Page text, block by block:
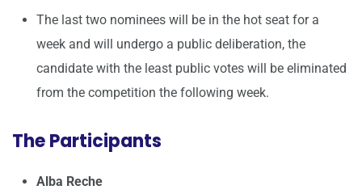
The last two nominees will be in the hot seat for a
week and will undergo a public deliberation, the
candidate with the least public votes will be eliminated
from the competition the following week.
The Participants
Alba Reche